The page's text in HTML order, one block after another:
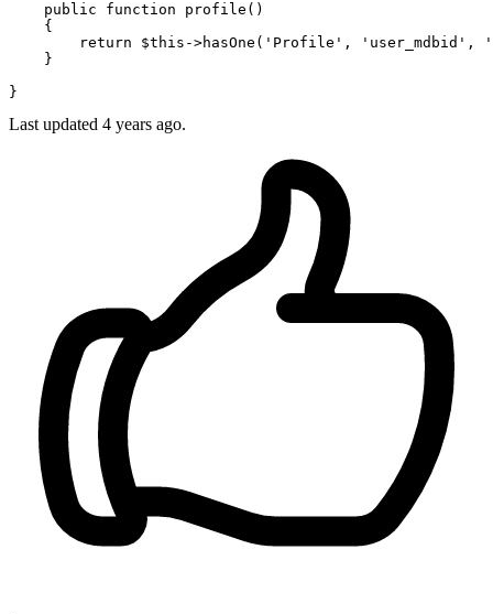
public
function profile ( )
{
return
$this ->hasOne ( 'Profile' , 'user_mdbid' ,
    }
Last updated 4 years ago.